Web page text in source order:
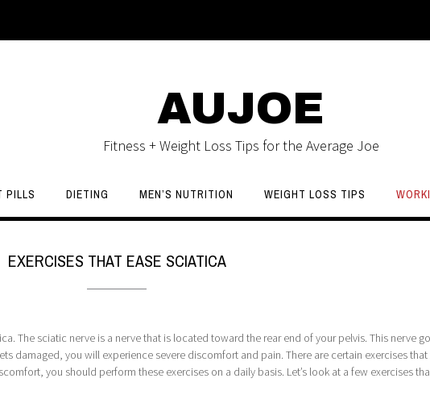
AUJOE
Fitness + Weight Loss Tips for the Average Joe
PILLS DIETING MEN’S NUTRITION WEIGHT LOSS TIPS
EXERCISES THAT EASE SCIATICA
The sciatic nerve is a nerve that is located toward the rear end of your pelvis. This nerve
damaged, you will experience severe discomfort and pain. There are certain exercises that
you should perform these exercises on a daily basis. Let’s look at a few exercises